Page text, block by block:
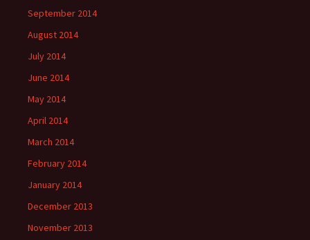
September 2014
August 2014
July 2014
June 2014
May 2014
April 2014
March 2014
February 2014
January 2014
December 2013
November 2013